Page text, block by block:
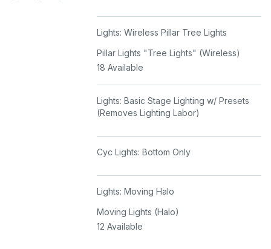
Lights: Wireless Pillar Tree Lights
Pillar Lights "Tree Lights" (Wireless)
18 Available
Lights: Basic Stage Lighting w/ Presets
(Removes Lighting Labor)
Cyc Lights: Bottom Only
Lights: Moving Halo
Moving Lights (Halo)
12 Available